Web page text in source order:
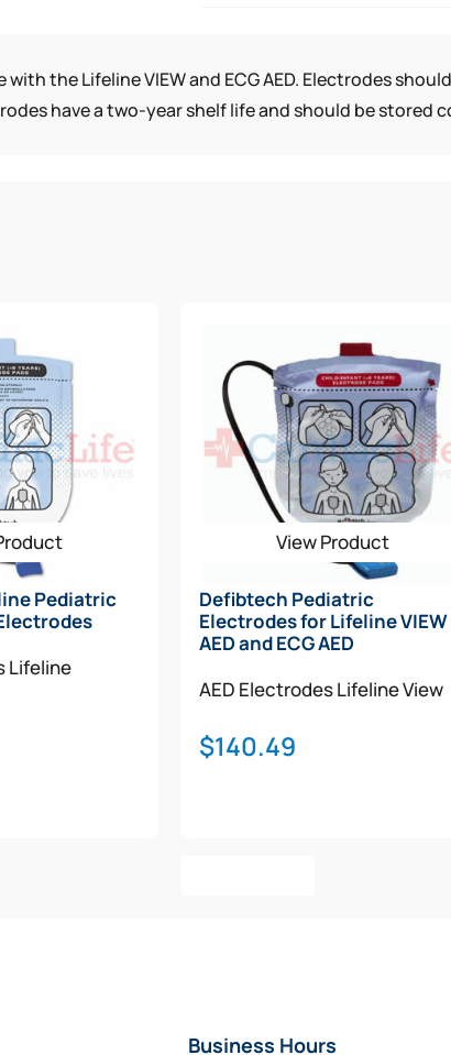
QUANTITY
the Lifeline VIEW and ECG AED. Electrodes
have a two-year shelf life and should be stored
Pediatric
Lifeline
View Product
Defibtech Pediatric
Electrodes for Lifeline VIEW
AED and ECG AED
AED ElectrodesLifeline View
$140.49
Business Hours